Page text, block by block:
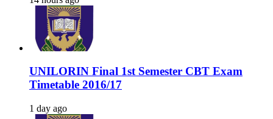
UNILORIN Final 1st Semester CBT Exam
Timetable 2016/17
1 day ago